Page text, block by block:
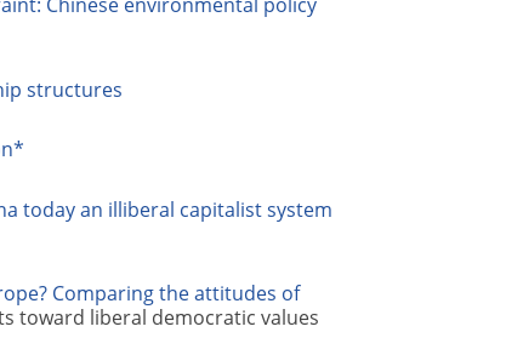
structures
today an illiberal capitalist system
Comparing the attitudes of
toward liberal democratic values